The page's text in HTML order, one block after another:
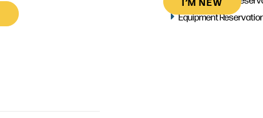
Equipment